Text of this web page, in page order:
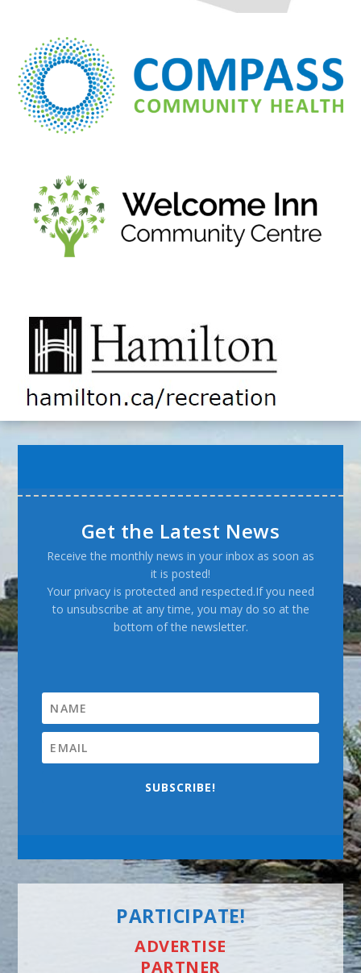
Get the Latest News
Receive the monthly news in your inbox as soon as
it is posted!
Your privacy is protected and respected.If you need
to unsubscribe at any time, you may do so at the
bottom of the newsletter.
SUBSCRIBE!
PARTICIPATE!
ADVERTISE
PARTNER